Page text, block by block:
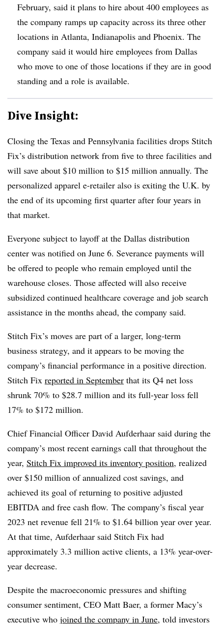
February, said it plans to hire about 400 employees as
the company ramps up capacity across its three other
locations in Atlanta, Indianapolis and Phoenix. The
company said it would hire employees from Dallas
who move to one of those locations if they are in good
standing and a role is available.
Dive Insight:
Closing the Texas and Pennsylvania facilities drops Stitch
Fix’s distribution network from five to three facilities and
will save about $10 million to $15 million annually. The
personalized apparel e-retailer also is exiting the U.K. by
the end of its upcoming first quarter after four years in
that market.
Everyone subject to layoff at the Dallas distribution
center was notified on June 6. Severance payments will
be offered to people who remain employed until the
warehouse closes. Those affected will also receive
subsidized continued healthcare coverage and job search
assistance in the months ahead, the company said.
Stitch Fix’s moves are part of a larger, long-term
business strategy, and it appears to be moving the
company’s financial performance in a positive direction.
Stitch Fix reported in September that its Q4 net loss
shrunk 70% to $28.7 million and its full-year loss fell
17% to $172 million.
Chief Financial Officer David Aufderhaar said during the
company’s most recent earnings call that throughout the
year, Stitch Fix improved its inventory position, realized
over $150 million of annualized cost savings, and
achieved its goal of returning to positive adjusted
EBITDA and free cash flow. The company’s fiscal year
2023 net revenue fell 21% to $1.64 billion year over year.
At that time, Aufderhaar said Stitch Fix had
approximately 3.3 million active clients, a 13% year-over-
year decrease.
Despite the macroeconomic pressures and shifting
consumer sentiment, CEO Matt Baer, a former Macy’s
executive who joined the company in June, told investors